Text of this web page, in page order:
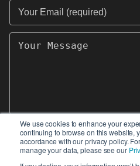
We use cookies to enhance your
continuing to browse on this website,
accordance with our privacy policy.
manage your data, please see our
Your Email (required)
Your Message